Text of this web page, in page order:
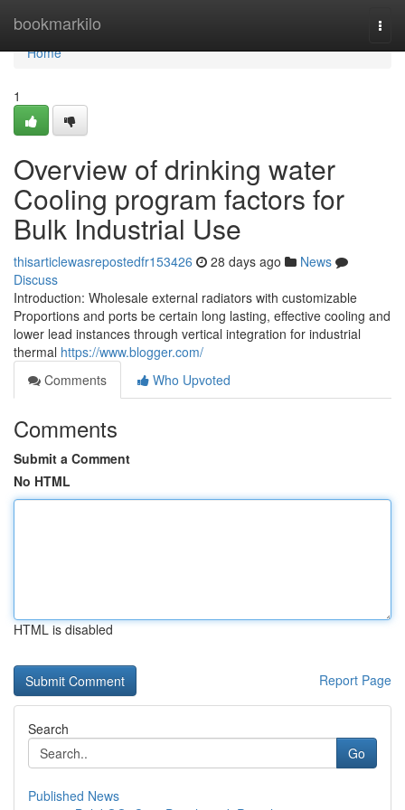
bookmarkilo
Home
Home
1
Overview of drinking water
Cooling program factors for
Bulk Industrial Use
thisarticlewasrepostedfr153426 28 days ago
News
Discuss
Introduction: Wholesale external radiators with customizable
Proportions and ports be certain long lasting, effective cooling and
lower lead instances through vertical integration for industrial
thermal https://www.blogger.com/
Comments
Who Upvoted
Comments
Submit a Comment
No HTML
HTML is disabled
Report Page
Search
Go
Published News